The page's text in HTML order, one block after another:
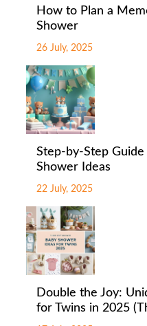
How to Plan a
Shower
26 July, 2025
Step-by-Step Guide
Shower Ideas
22 July, 2025
Double the Joy:
for Twins in 2025